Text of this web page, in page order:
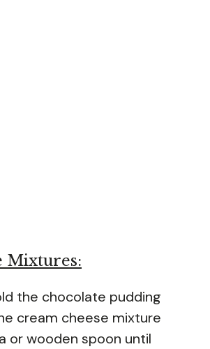
Mixtures:
the chocolate pudding
cream cheese mixture
or wooden spoon until